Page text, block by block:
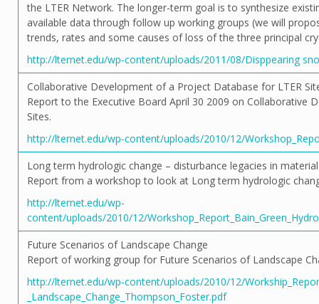
the LTER Network. The longer-term goal is to synthesize
available data through follow up working groups (we will
trends, rates and some causes of loss of the three principal
http://lternet.edu/wp-content/uploads/2011/08/Disppearing
Collaborative Development of a Project Database for LTER
Report to the Executive Board April 30 2009 on Collaborative
Sites.
http://lternet.edu/wp-content/uploads/2010/12/
Long term hydrologic change – disturbance legacies in
Report from a workshop to look at Long term hydrologic
http://lternet.edu/wp-
content/uploads/2010/12/
Future Scenarios of Landscape Change
Report of working group for Future Scenarios of Landscape
http://lternet.edu/wp-content/uploads/2010/12/
_Landscape_Change_Thompson_Foster.pdf